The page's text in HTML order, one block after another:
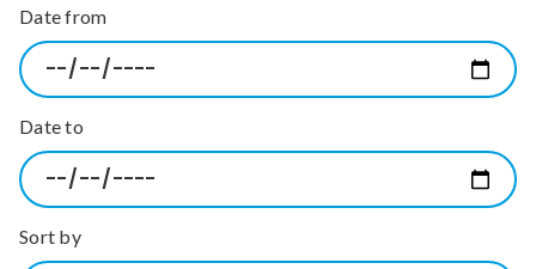
Sort by
Relevance
Filter
Date from
Date to
Sort by